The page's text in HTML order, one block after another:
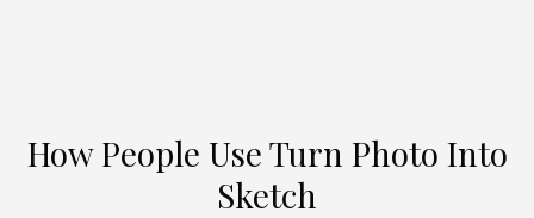
How People Use Turn Photo Into
Sketch